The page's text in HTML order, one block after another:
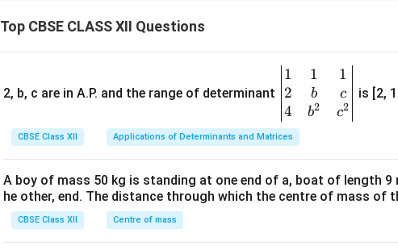
Top CBSE CLASS XII Questions
2, b, c are in A.P. and the range of determinant
\be
gin
{v
ma
tri
&1
&1
1
2
4
1
b
b2
1
c
c2
is [2,
CBSE Class XII Applications of Determinants and Matrices
A boy of mass 50 kg is standing at one end of a, boat of length 9
he other, end. The distance through which the centre of mass of
CBSE Class XII Centre of mass